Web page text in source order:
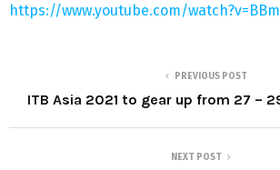
https://www.youtube.com/
PREVIOUS POST
ITB Asia 2021 to gear up from 27 –
NEXT POST